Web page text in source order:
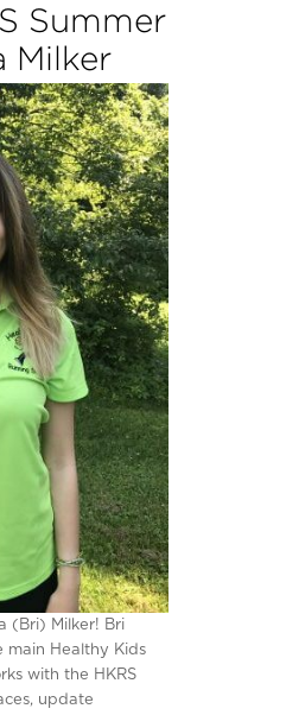
Summer
Milker
(Bri) Milker! Bri
main Healthy Kids
with the HKRS
update